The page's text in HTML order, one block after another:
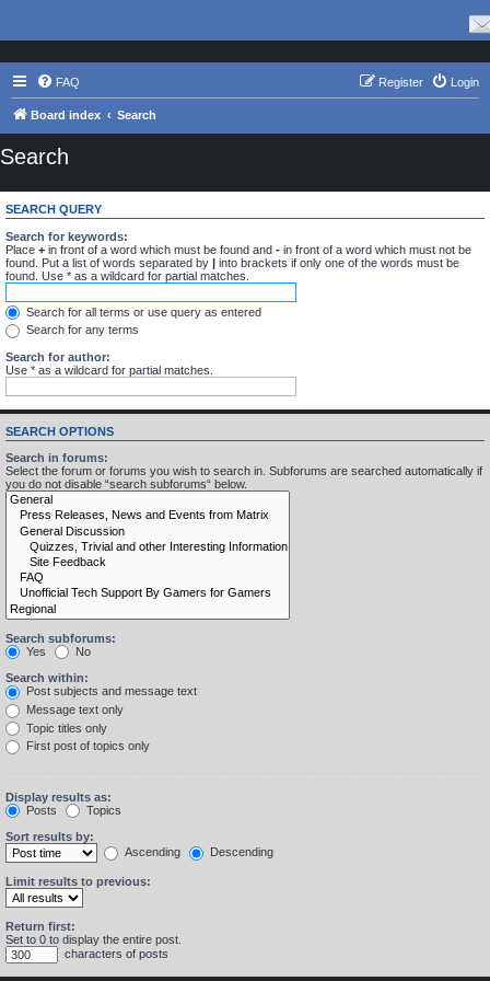
FAQ Login
Register
Board index Search
Search
SEARCH QUERY
Search for keywords:
Place + in front of a word which must be found and - in front of a word which must not be
found. Put a list of words separated by | into brackets if only one of the words must be
found. Use * as a wildcard for partial matches.
Search for all terms or use query as entered
Search for any terms
Search for author:
Use * as a wildcard for partial matches.
SEARCH OPTIONS
Search in forums:
Select the forum or forums you wish to search in. Subforums are searched automatically if
you do not disable “search subforums“ below.
Search subforums:
Yes
No
Search within:
Post subjects and message text
Message text only
Topic titles only
First post of topics only
Display results as:
Posts
Topics
Sort results by:
Ascending
Descending
Limit results to previous:
Return first:
Set to 0 to display the entire post.
characters of posts